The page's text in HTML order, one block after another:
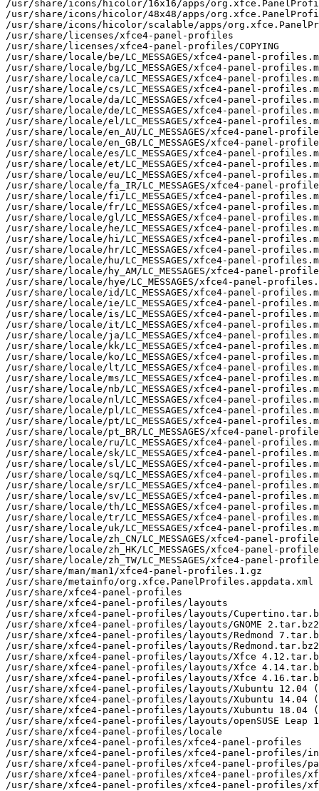
/usr/share/icons/hicolor/16x16/apps/
/usr/share/icons/hicolor/48x48/apps/
/usr/share/icons/hicolor/scalable/apps/
/usr/share/licenses/xfce4-panel-profiles
/usr/share/licenses/xfce4-panel-profiles/COPYING
/usr/share/locale/be/LC_MESSAGES/xfce4-panel-
/usr/share/locale/bg/LC_MESSAGES/xfce4-panel-
/usr/share/locale/ca/LC_MESSAGES/xfce4-panel-
/usr/share/locale/cs/LC_MESSAGES/xfce4-panel-
/usr/share/locale/da/LC_MESSAGES/xfce4-panel-
/usr/share/locale/de/LC_MESSAGES/xfce4-panel-
/usr/share/locale/el/LC_MESSAGES/xfce4-panel-
/usr/share/locale/en_AU/LC_MESSAGES/xfce4-panel-
/usr/share/locale/en_GB/LC_MESSAGES/xfce4-panel-
/usr/share/locale/es/LC_MESSAGES/xfce4-panel-
/usr/share/locale/et/LC_MESSAGES/xfce4-panel-
/usr/share/locale/eu/LC_MESSAGES/xfce4-panel-
/usr/share/locale/fa_IR/LC_MESSAGES/xfce4-panel-
/usr/share/locale/fi/LC_MESSAGES/xfce4-panel-
/usr/share/locale/fr/LC_MESSAGES/xfce4-panel-
/usr/share/locale/gl/LC_MESSAGES/xfce4-panel-
/usr/share/locale/he/LC_MESSAGES/xfce4-panel-
/usr/share/locale/hi/LC_MESSAGES/xfce4-panel-
/usr/share/locale/hr/LC_MESSAGES/xfce4-panel-
/usr/share/locale/hu/LC_MESSAGES/xfce4-panel-
/usr/share/locale/hy_AM/LC_MESSAGES/xfce4-panel-
/usr/share/locale/hye/LC_MESSAGES/xfce4-panel-
/usr/share/locale/id/LC_MESSAGES/xfce4-panel-
/usr/share/locale/ie/LC_MESSAGES/xfce4-panel-
/usr/share/locale/is/LC_MESSAGES/xfce4-panel-
/usr/share/locale/it/LC_MESSAGES/xfce4-panel-
/usr/share/locale/ja/LC_MESSAGES/xfce4-panel-
/usr/share/locale/kk/LC_MESSAGES/xfce4-panel-
/usr/share/locale/ko/LC_MESSAGES/xfce4-panel-
/usr/share/locale/lt/LC_MESSAGES/xfce4-panel-
/usr/share/locale/ms/LC_MESSAGES/xfce4-panel-
/usr/share/locale/nb/LC_MESSAGES/xfce4-panel-
/usr/share/locale/nl/LC_MESSAGES/xfce4-panel-
/usr/share/locale/pl/LC_MESSAGES/xfce4-panel-
/usr/share/locale/pt/LC_MESSAGES/xfce4-panel-
/usr/share/locale/pt_BR/LC_MESSAGES/xfce4-panel-
/usr/share/locale/ru/LC_MESSAGES/xfce4-panel-
/usr/share/locale/sk/LC_MESSAGES/xfce4-panel-
/usr/share/locale/sl/LC_MESSAGES/xfce4-panel-
/usr/share/locale/sq/LC_MESSAGES/xfce4-panel-
/usr/share/locale/sr/LC_MESSAGES/xfce4-panel-
/usr/share/locale/sv/LC_MESSAGES/xfce4-panel-
/usr/share/locale/th/LC_MESSAGES/xfce4-panel-
/usr/share/locale/tr/LC_MESSAGES/xfce4-panel-
/usr/share/locale/uk/LC_MESSAGES/xfce4-panel-
/usr/share/locale/zh_CN/LC_MESSAGES/xfce4-panel-
/usr/share/locale/zh_HK/LC_MESSAGES/xfce4-panel-
/usr/share/locale/zh_TW/LC_MESSAGES/xfce4-panel-
/usr/share/man/man1/xfce4-panel-profiles.1.gz
/usr/share/metainfo/org.xfce.PanelProfiles.appdata.xml
/usr/share/xfce4-panel-profiles
/usr/share/xfce4-panel-profiles/layouts
/usr/share/xfce4-panel-profiles/layouts/
/usr/share/xfce4-panel-profiles/layouts/GNOME 2.tar.bz2
/usr/share/xfce4-panel-profiles/layouts/Redmond
/usr/share/xfce4-panel-profiles/layouts/Redmond.tar.bz2
/usr/share/xfce4-panel-profiles/layouts/Xfce
/usr/share/xfce4-panel-profiles/layouts/Xfce
/usr/share/xfce4-panel-profiles/layouts/Xfce
/usr/share/xfce4-panel-profiles/layouts/Xubuntu 12.04
/usr/share/xfce4-panel-profiles/layouts/Xubuntu 14.04
/usr/share/xfce4-panel-profiles/layouts/Xubuntu 18.04
/usr/share/xfce4-panel-profiles/layouts/openSUSE Leap
/usr/share/xfce4-panel-profiles/locale
/usr/share/xfce4-panel-profiles/xfce4-panel-profiles
/usr/share/xfce4-panel-profiles/xfce4-panel-profiles/
/usr/share/xfce4-panel-profiles/xfce4-panel-profiles/
/usr/share/xfce4-panel-profiles/xfce4-panel-profiles/
/usr/share/xfce4-panel-profiles/xfce4-panel-profiles/